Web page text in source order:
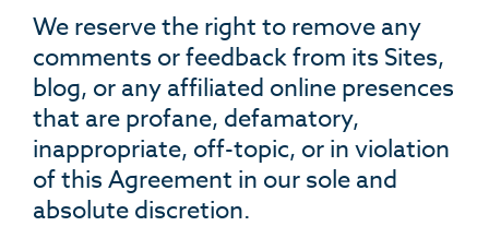
We reserve the right to remove any
comments or feedback from its Sites,
blog, or any affiliated online presences
that are profane, defamatory,
inappropriate, off-topic, or in violation
of this Agreement in our sole and
absolute discretion.